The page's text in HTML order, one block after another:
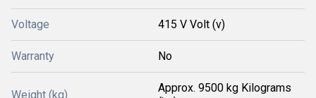
Voltage 415 V Volt (v)
Warranty No
Weight (kg)
Approx. 9500 kg Kilograms